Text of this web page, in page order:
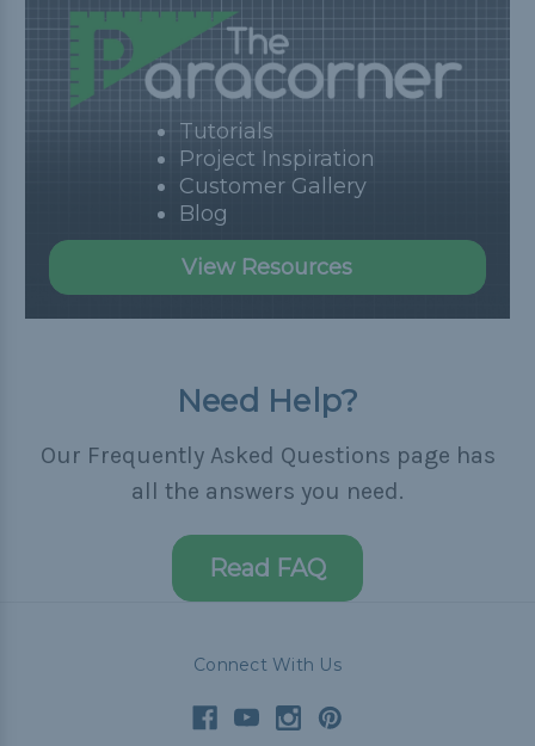
Tutorials
Project Inspiration
Customer Gallery
Blog
View Resources
Need Help?
Our Frequently Asked Questions page has
all the answers you need.
Read FAQ
Connect With Us